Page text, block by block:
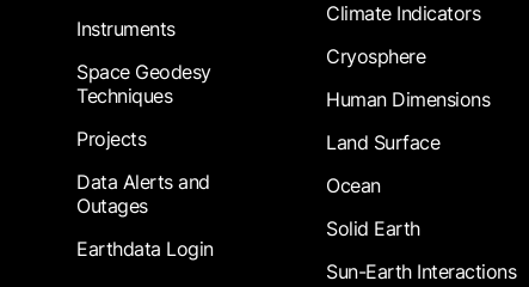
Instruments
Space Geodesy
Techniques
Projects
Data Alerts and
Outages
Earthdata Login
Climate Indicators
Cryosphere
Human Dimensions
Land Surface
Ocean
Solid Earth
Sun-Earth Interactions